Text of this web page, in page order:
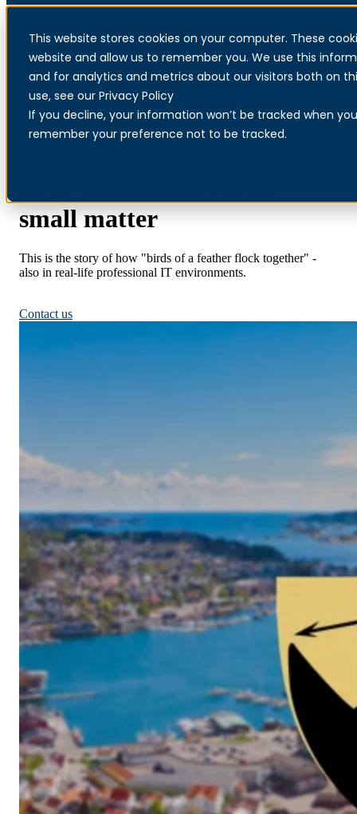
This website stores cookies on your computer. These
website and allow us to remember you. We use this
and for analytics and metrics about our visitors both on
use, see our Privacy Policy
If you decline, your information won’t be tracked when
remember your preference not to be tracked.
Menu
Sandefjord Municipality
small matter
This is the story of how "birds of a feather flock together" -
also in real-life professional IT environments.
Contact us